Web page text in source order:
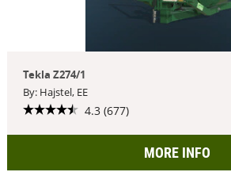
Tekla Z274/1
By: Hajstel, EE
4.3 (677)
MORE INFO